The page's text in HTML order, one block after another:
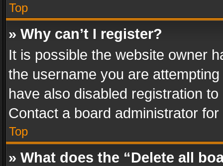
Top
» Why can’t I register?
It is possible the website owner
the username you are
have also disabled registration
Contact a board administrator
Top
» What does the “Delete all